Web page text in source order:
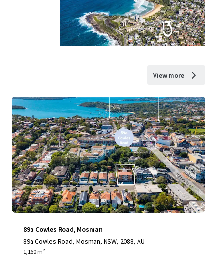
View more
89a Cowles Road, Mosman
89a Cowles Road, Mosman, NSW, 2088, AU
1,160 m²